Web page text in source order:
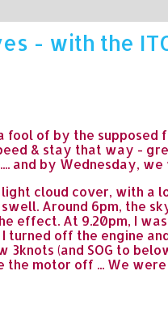
- with the
of by the supposed
& stay that way -
and by Wednesday,
light cloud cover, with
Around 6pm, the
effect. At 9.20pm, I
turned off the engine
(and SOG to
motor off ... We